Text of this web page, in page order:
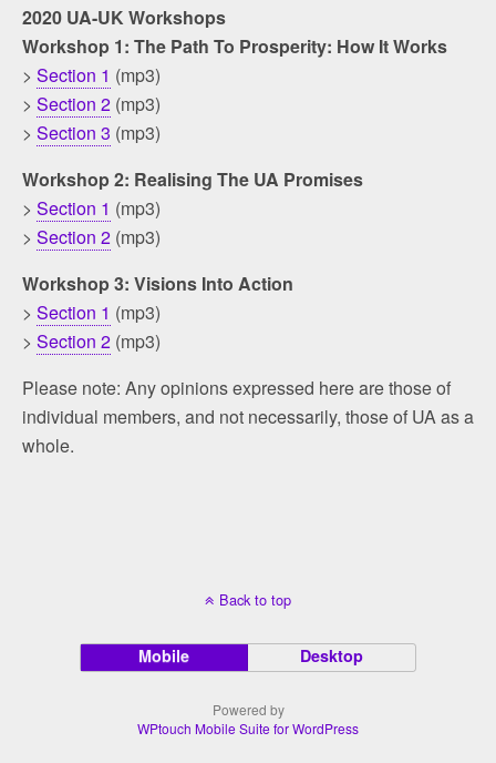
2020 UA-UK Workshops
Workshop 1: The Path To Prosperity: How It Works
> Section 1 (mp3)
> Section 2 (mp3)
> Section 3 (mp3)
Workshop 2: Realising The UA Promises
> Section 1 (mp3)
> Section 2 (mp3)
Workshop 3: Visions Into Action
> Section 1 (mp3)
> Section 2 (mp3)
Please note: Any opinions expressed here are those of
individual members, and not necessarily, those of UA as a
whole.
Back to top
Mobile Desktop
Powered by
WPtouch Mobile Suite for WordPress